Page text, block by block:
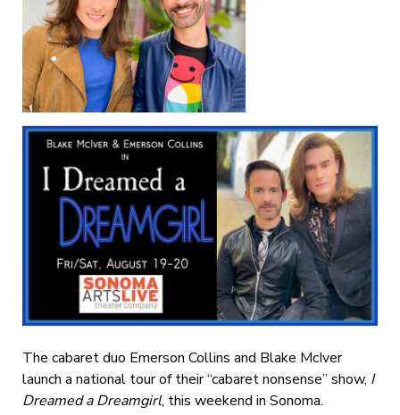
The cabaret duo Emerson Collins and Blake McIver
launch a national tour of their “cabaret nonsense” show, I
Dreamed a Dreamgirl, this weekend in Sonoma.